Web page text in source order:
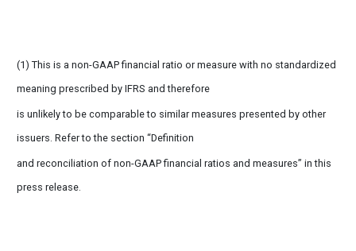
(1) This is a non-GAAP financial ratio or measure with no standardized
meaning prescribed by IFRS and therefore
is unlikely to be comparable to similar measures presented by other
issuers. Refer to the section “Definition
and reconciliation of non-GAAP financial ratios and measures” in this
press release.